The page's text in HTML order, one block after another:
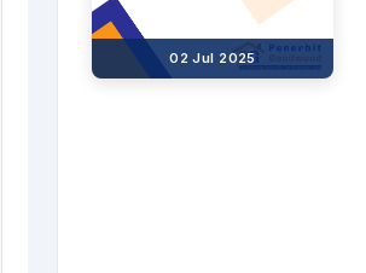
02 Jul 2025